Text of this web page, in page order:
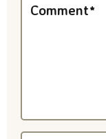
Comment*